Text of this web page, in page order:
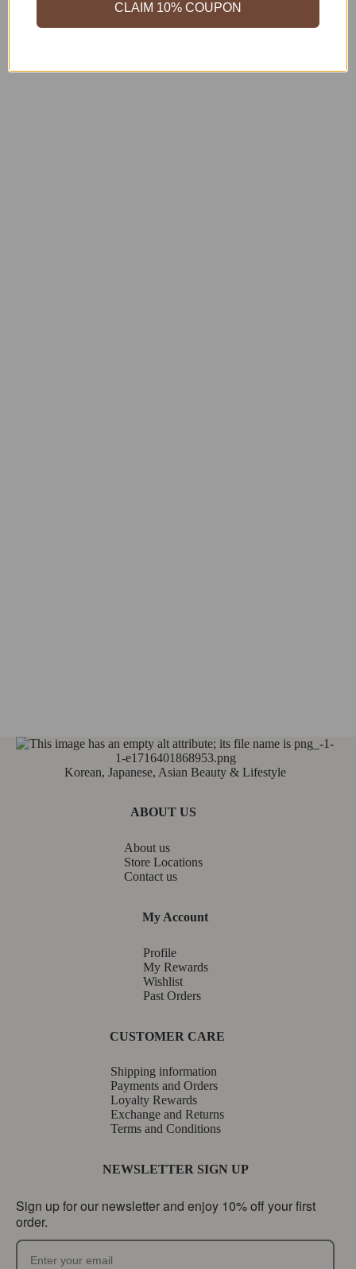
Korean, Japanese, Asian Beauty & Lifestyle
ABOUT US
About us
Store Locations
Contact us
My Account
Profile
My Rewards
Wishlist
Past Orders
CUSTOMER CARE
Shipping information
Payments and Orders
Loyalty Rewards
Exchange and Returns
Terms and Conditions
NEWSLETTER SIGN UP
Sign up for our newsletter and enjoy 10% off your first
order.
CLAIM 10% COUPON